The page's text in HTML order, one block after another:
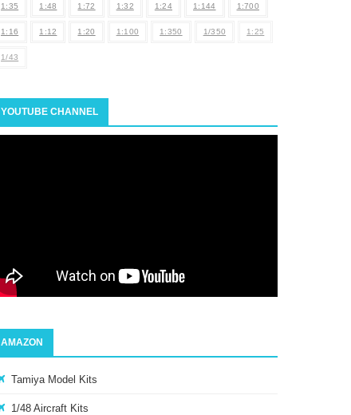
1:35 1:48 1:72 1:32 1:24 1:144 1:700
1:16 1:12 1:20 1:100 1:350 1/350 1:25
1/43
YOUTUBE CHANNEL
AMAZON
Tamiya Model Kits
1/48 Aircraft Kits